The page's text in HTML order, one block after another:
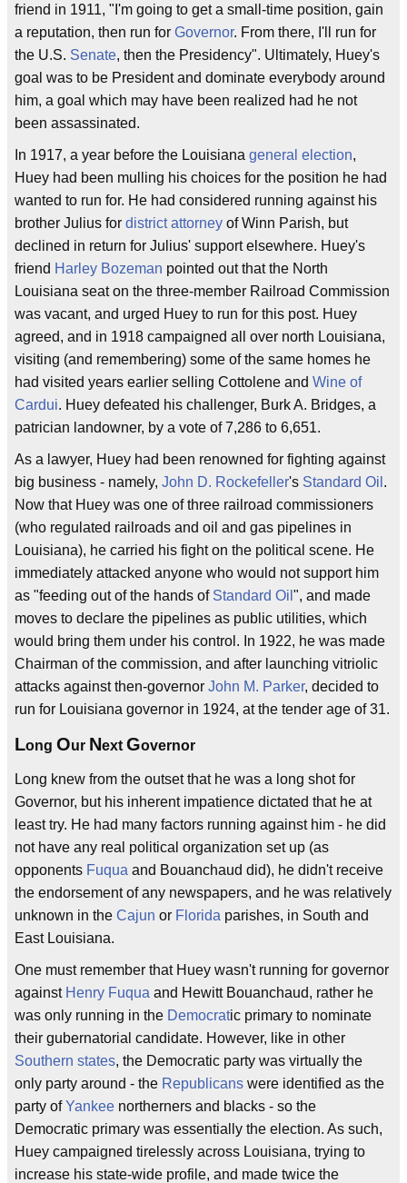
friend in 1911, "I'm going to get a small-time position, gain
a reputation, then run for Governor. From there, I'll run for
the U.S. Senate, then the Presidency". Ultimately, Huey's
goal was to be President and dominate everybody around
him, a goal which may have been realized had he not
been assassinated.
In 1917, a year before the Louisiana general election,
Huey had been mulling his choices for the position he had
wanted to run for. He had considered running against his
brother Julius for district attorney of Winn Parish, but
declined in return for Julius' support elsewhere. Huey's
friend Harley Bozeman pointed out that the North
Louisiana seat on the three-member Railroad Commission
was vacant, and urged Huey to run for this post. Huey
agreed, and in 1918 campaigned all over north Louisiana,
visiting (and remembering) some of the same homes he
had visited years earlier selling Cottolene and Wine of
Cardui. Huey defeated his challenger, Burk A. Bridges, a
patrician landowner, by a vote of 7,286 to 6,651.
As a lawyer, Huey had been renowned for fighting against
big business - namely, John D. Rockefeller's Standard Oil .
Now that Huey was one of three railroad commissioners
(who regulated railroads and oil and gas pipelines in
Louisiana), he carried his fight on the political scene. He
immediately attacked anyone who would not support him
as "feeding out of the hands of Standard Oil ", and made
moves to declare the pipelines as public utilities, which
would bring them under his control. In 1922, he was made
Chairman of the commission, and after launching vitriolic
attacks against then-governor John M. Parker, decided to
run for Louisiana governor in 1924, at the tender age of 31.
Long Our Next Governor
Long knew from the outset that he was a long shot for
Governor, but his inherent impatience dictated that he at
least try. He had many factors running against him - he did
not have any real political organization set up (as
opponents Fuqua and Bouanchaud did), he didn't receive
the endorsement of any newspapers, and he was relatively
unknown in the Cajun or Florida parishes, in South and
East Louisiana.
One must remember that Huey wasn't running for governor
against Henry Fuqua and Hewitt Bouanchaud, rather he
was only running in the Democratic primary to nominate
their gubernatorial candidate. However, like in other
Southern states, the Democratic party was virtually the
only party around - the Republicans were identified as the
party ofYankee northerners and blacks - so the
Democratic primary was essentially the election. As such,
Huey campaigned tirelessly across Louisiana, trying to
increase his state-wide profile, and made twice the